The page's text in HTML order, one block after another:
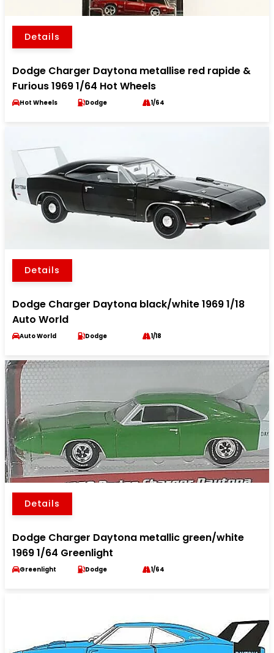
Details
Dodge Charger Daytona metallise red rapide &
Furious 1969 1/64 Hot Wheels
Hot Wheels Dodge 1/64
Details
Dodge Charger Daytona black/white 1969 1/18
Auto World
Auto World Dodge 1/18
Details
Dodge Charger Daytona metallic green/white
1969 1/64 Greenlight
Greenlight Dodge 1/64